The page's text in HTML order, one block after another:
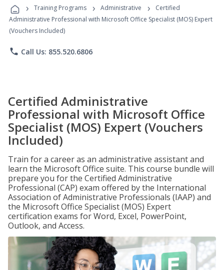
Programs
› Training Programs › Administrative ›
Certified
Administrative Professional with Microsoft Office Specialist (MOS) Expert
(Vouchers Included)
phone Call Us: 855.520.6806
Certified Administrative
Professional with Microsoft Office
Specialist (MOS) Expert (Vouchers
Included)
Train for a career as an administrative assistant and
learn the Microsoft Office suite. This course bundle will
prepare you for the Certified Administrative
Professional (CAP) exam offered by the International
Association of Administrative Professionals (IAAP) and
the Microsoft Office Specialist (MOS) Expert
certification exams for Word, Excel, PowerPoint,
Outlook, and Access.